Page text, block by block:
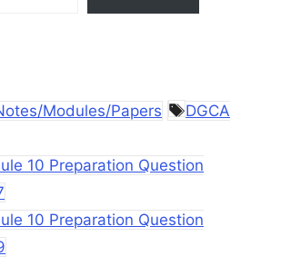
Modules/Papers Tags
DGCA
10 Preparation Question
10 Preparation Question